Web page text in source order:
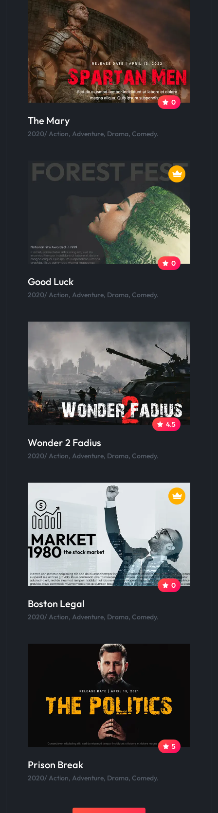
The Mary
2020/ Action, Adventure, Drama, Comedy.
0
Good Luck
2020/ Action, Adventure, Drama, Comedy.
0
Wonder 2 Fadius
2020/ Action, Adventure, Drama, Comedy.
4.5
Boston Legal
2020/ Action, Adventure, Drama, Comedy.
0
Prison Break
2020/ Action, Adventure, Drama, Comedy.
5